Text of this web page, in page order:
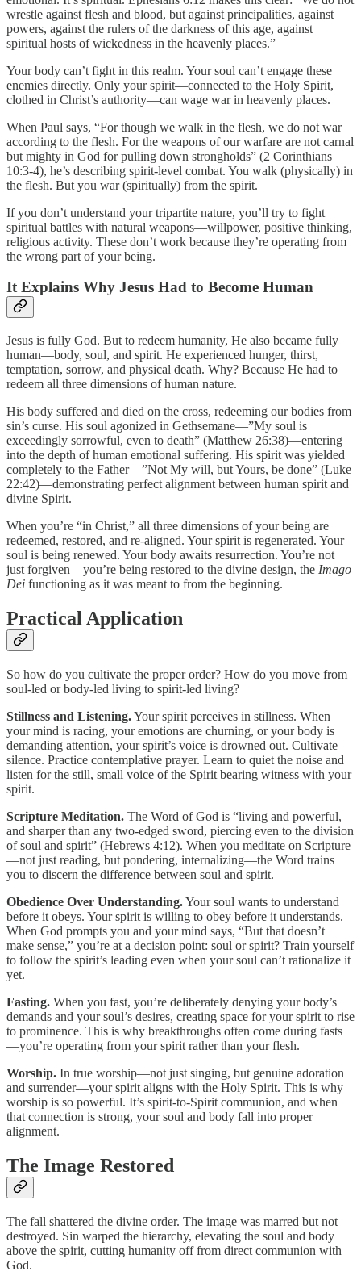
wrestle against flesh and blood, but against principalities, against
powers, against the rulers of the darkness of this age, against
spiritual hosts of wickedness in the heavenly places.”
Your body can’t fight in this realm. Your soul can’t engage these
enemies directly. Only your spirit—connected to the Holy Spirit,
clothed in Christ’s authority—can wage war in heavenly places.
When Paul says, “For though we walk in the flesh, we do not war
according to the flesh. For the weapons of our warfare are not carnal
but mighty in God for pulling down strongholds” (2 Corinthians
10:3-4), he’s describing spirit-level combat. You walk (physically) in
the flesh. But you war (spiritually) from the spirit.
If you don’t understand your tripartite nature, you’ll try to fight
spiritual battles with natural weapons—willpower, positive thinking,
religious activity. These don’t work because they’re operating from
the wrong part of your being.
It Explains Why Jesus Had to Become Human
Jesus is fully God. But to redeem humanity, He also became fully
human—body, soul, and spirit. He experienced hunger, thirst,
temptation, sorrow, and physical death. Why? Because He had to
redeem all three dimensions of human nature.
His body suffered and died on the cross, redeeming our bodies from
sin’s curse. His soul agonized in Gethsemane—”My soul is
exceedingly sorrowful, even to death” (Matthew 26:38)—entering
into the depth of human emotional suffering. His spirit was yielded
completely to the Father—”Not My will, but Yours, be done” (Luke
22:42)—demonstrating perfect alignment between human spirit and
divine Spirit.
When you’re “in Christ,” all three dimensions of your being are
redeemed, restored, and re-aligned. Your spirit is regenerated. Your
soul is being renewed. Your body awaits resurrection. You’re not
just forgiven—you’re being restored to the divine design, the Imago
Dei functioning as it was meant to from the beginning.
Practical Application
So how do you cultivate the proper order? How do you move from
soul-led or body-led living to spirit-led living?
Stillness and Listening.Your spirit perceives in stillness. When
your mind is racing, your emotions are churning, or your body is
demanding attention, your spirit’s voice is drowned out. Cultivate
silence. Practice contemplative prayer. Learn to quiet the noise and
listen for the still, small voice of the Spirit bearing witness with your
spirit.
Scripture Meditation. The Word of God is “living and powerful,
and sharper than any two-edged sword, piercing even to the division
of soul and spirit” (Hebrews 4:12). When you meditate on Scripture
—not just reading, but pondering, internalizing—the Word trains
you to discern the difference between soul and spirit.
Obedience Over Understanding.Your soul wants to understand
before it obeys. Your spirit is willing to obey before it understands.
When God prompts you and your mind says, “But that doesn’t
make sense,” you’re at a decision point: soul or spirit? Train yourself
to follow the spirit’s leading even when your soul can’t rationalize it
yet.
Fasting. When you fast, you’re deliberately denying your body’s
demands and your soul’s desires, creating space for your spirit to rise
to prominence. This is why breakthroughs often come during fasts
—you’re operating from your spirit rather than your flesh.
Worship. In true worship—not just singing, but genuine adoration
and surrender—your spirit aligns with the Holy Spirit. This is why
worship is so powerful. It’s spirit-to-Spirit communion, and when
that connection is strong, your soul and body fall into proper
alignment.
The Image Restored
The fall shattered the divine order. The image was marred but not
destroyed. Sin warped the hierarchy, elevating the soul and body
above the spirit, cutting humanity off from direct communion with
God.